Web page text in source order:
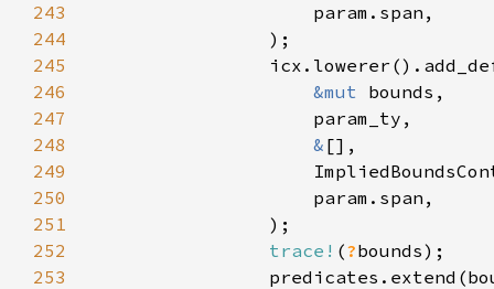
243
244
245
246
&mut
247
248
&
249
250
251
252
trace! (?
253